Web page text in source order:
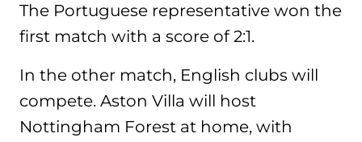
The Portuguese representative won the
first match with a score of 2:1.
In the other match, English clubs will
compete. Aston Villa will host
Nottingham Forest at home, with